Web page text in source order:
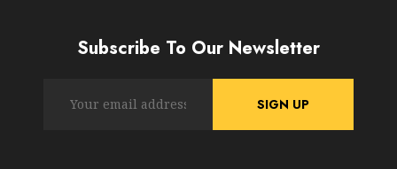
Subscribe To Our Newsletter